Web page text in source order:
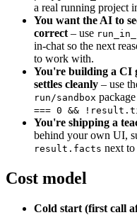
a real running project
You want the AI to
correct – use
in-chat so the next
to work with.
You're building a CI
settles cleanly – use
run/sandbox
=== 0 &&
You're shipping a
behind your own UI,
result.facts next to
Cost model
Cold start (first call